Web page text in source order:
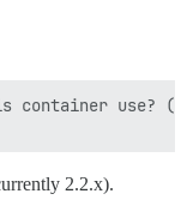
container use?
2.2.x).